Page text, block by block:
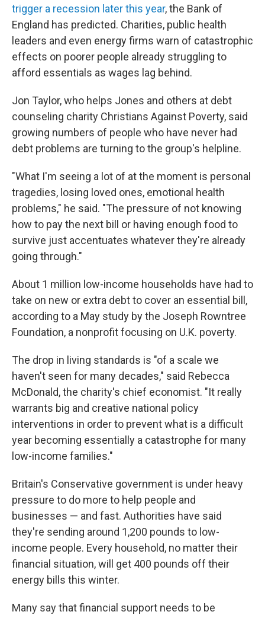
trigger a recession later this year, the Bank of
England has predicted. Charities, public health
leaders and even energy firms warn of catastrophic
effects on poorer people already struggling to
afford essentials as wages lag behind.
Jon Taylor, who helps Jones and others at debt
counseling charity Christians Against Poverty, said
growing numbers of people who have never had
debt problems are turning to the group's helpline.
"What I'm seeing a lot of at the moment is personal
tragedies, losing loved ones, emotional health
problems," he said. "The pressure of not knowing
how to pay the next bill or having enough food to
survive just accentuates whatever they're already
going through."
About 1 million low-income households have had to
take on new or extra debt to cover an essential bill,
according to a May study by the Joseph Rowntree
Foundation, a nonprofit focusing on U.K. poverty.
The drop in living standards is "of a scale we
haven't seen for many decades," said Rebecca
McDonald, the charity's chief economist. "It really
warrants big and creative national policy
interventions in order to prevent what is a difficult
year becoming essentially a catastrophe for many
low-income families."
Britain's Conservative government is under heavy
pressure to do more to help people and
businesses — and fast. Authorities have said
they're sending around 1,200 pounds to low-
income people. Every household, no matter their
financial situation, will get 400 pounds off their
energy bills this winter.
Many say that financial support needs to be